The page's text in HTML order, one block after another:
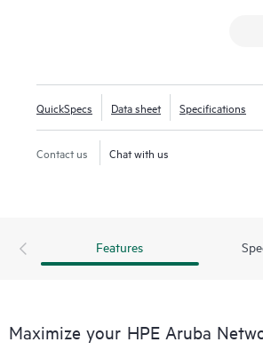
QuickSpecs Data sheet Specifications
Contact us Chat with us
Features
Maximize your HPE Aruba